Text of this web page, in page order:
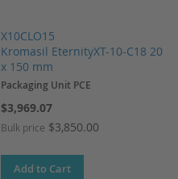
X10CLO15
Kromasil EternityXT-10-C18 20
x 150 mm
Packaging Unit PCE
$3,969.07
Bulk price $3,850.00
Add to Cart